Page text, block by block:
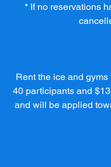
* If no reservations
Rent the ice and
40 participants and
and will be applied